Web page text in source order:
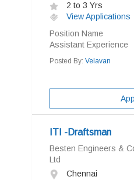
2 to 3 Yrs
View Applications
Position Name :
Assistant
Posted By: Velavan
ITI -Draftsman
Besten Engineers &
Ltd
Chennai